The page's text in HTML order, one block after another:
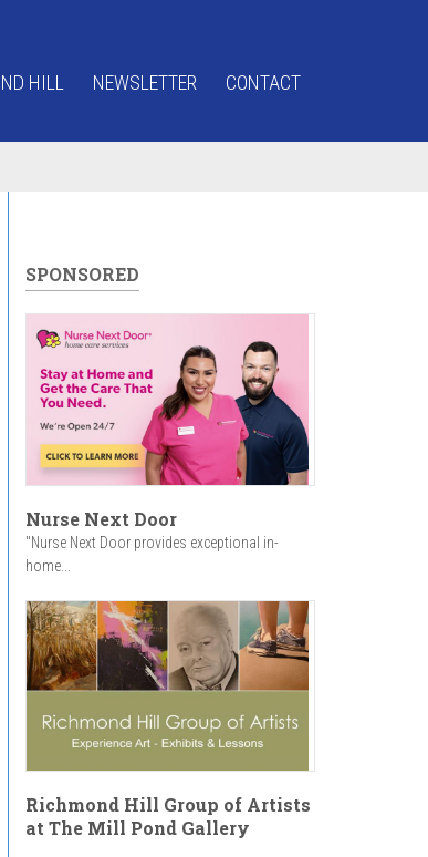
HILL NEWSLETTER CONTACT
SPONSORED
Nurse Next Door
"Nurse Next Door provides exceptional in-
home...
Richmond Hill Group of Artists
at The Mill Pond Gallery